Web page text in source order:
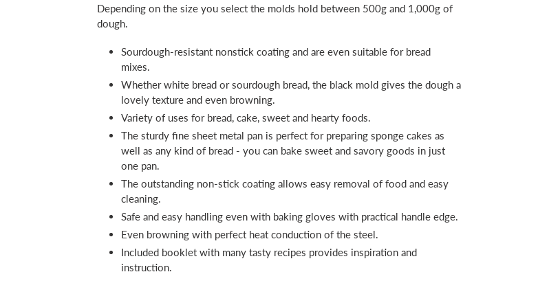
Depending on the size you select the molds hold between 500g and 1,000g of
dough.
Sourdough-resistant nonstick coating and are even suitable for bread
mixes.
Whether white bread or sourdough bread, the black mold gives the dough a
lovely texture and even browning.
Variety of uses for bread, cake, sweet and hearty foods.
The sturdy fine sheet metal pan is perfect for preparing sponge cakes as
well as any kind of bread - you can bake sweet and savory goods in just
one pan.
The outstanding non-stick coating allows easy removal of food and easy
cleaning.
Safe and easy handling even with baking gloves with practical handle edge.
Even browning with perfect heat conduction of the steel.
Included booklet with many tasty recipes provides inspiration and
instruction.